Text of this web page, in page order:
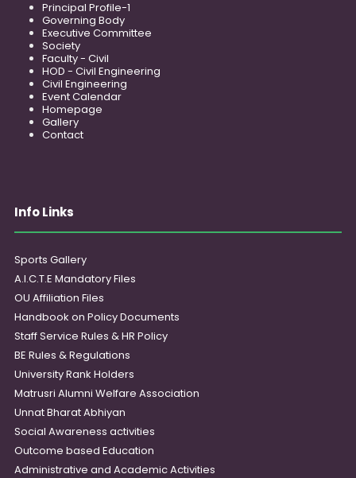
Principal Profile-1
Governing Body
Executive Committee
Society
Faculty - Civil
HOD - Civil Engineering
Civil Engineering
Event Calendar
Homepage
Gallery
Contact
Info Links
Sports Gallery
A.I.C.T.E Mandatory Files
OU Affiliation Files
Handbook on Policy Documents
Staff Service Rules & HR Policy
BE Rules & Regulations
University Rank Holders
Matrusri Alumni Welfare Association
Unnat Bharat Abhiyan
Social Awareness activities
Outcome based Education
Administrative and Academic Activities